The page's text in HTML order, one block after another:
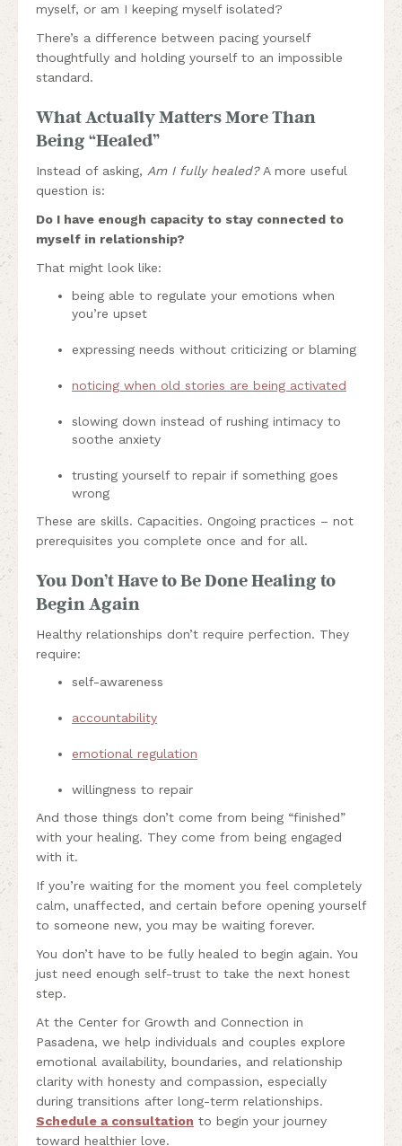
myself, or am I keeping myself isolated?
There’s a difference between pacing yourself
thoughtfully and holding yourself to an impossible
standard.
What Actually Matters More Than
Being “Healed”
Instead of asking, Am I fully healed?A more useful
question is:
Do I have enough capacity to stay connected to
myself in relationship?
That might look like:
being able to regulate your emotions when
you’re upset
expressing needs without criticizing or blaming
noticing when old stories are being activated
slowing down instead of rushing intimacy to
soothe anxiety
trusting yourself to repair if something goes
wrong
These are skills. Capacities. Ongoing practices – not
prerequisites you complete once and for all.
You Don’t Have to Be Done Healing to
Begin Again
Healthy relationships don’t require perfection. They
require:
self-awareness
accountability
emotional regulation
willingness to repair
And those things don’t come from being “finished”
with your healing. They come from being engaged
with it.
If you’re waiting for the moment you feel completely
calm, unaffected, and certain before opening yourself
to someone new, you may be waiting forever.
You don’t have to be fully healed to begin again. You
just need enough self-trust to take the next honest
step.
At the Center for Growth and Connection in
Pasadena, we help individuals and couples explore
emotional availability, boundaries, and relationship
clarity with honesty and compassion, especially
during transitions after long-term relationships.
Schedule a consultation to begin your journey
toward healthier love.